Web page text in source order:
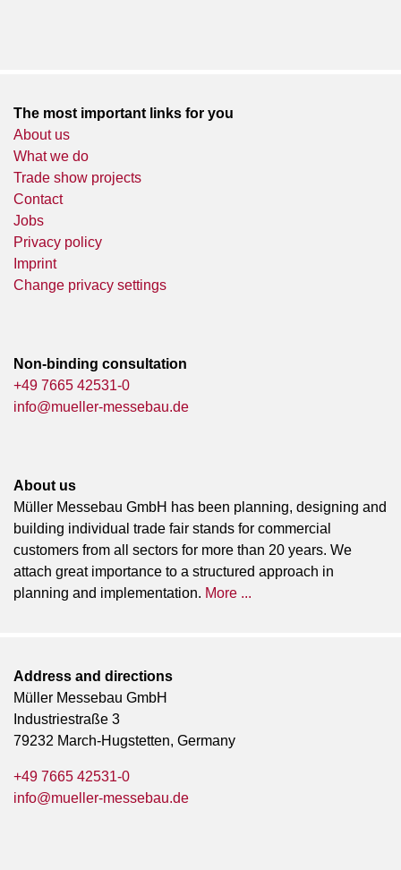
The most important links for you
About us
What we do
Trade show projects
Contact
Jobs
Privacy policy
Imprint
Change privacy settings
Non-binding consultation
+49 7665 42531-0
info@mueller-messebau.de
About us
Müller Messebau GmbH has been planning, designing and
building individual trade fair stands for commercial
customers from all sectors for more than 20 years. We
attach great importance to a structured approach in
planning and implementation. More ...
Address and directions
Müller Messebau GmbH
Industriestraße 3
79232 March-Hugstetten, Germany
+49 7665 42531-0
info@mueller-messebau.de